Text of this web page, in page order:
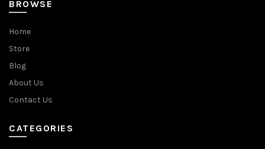
BROWSE
Home
Store
Blog
About Us
Contact Us
CATEGORIES